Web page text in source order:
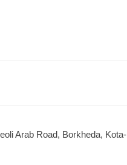
Arab Road, Borkheda, Kota-